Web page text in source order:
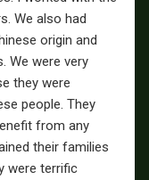
We also had
origin and
We were very
they were
people. They
from any
their families
were terrific